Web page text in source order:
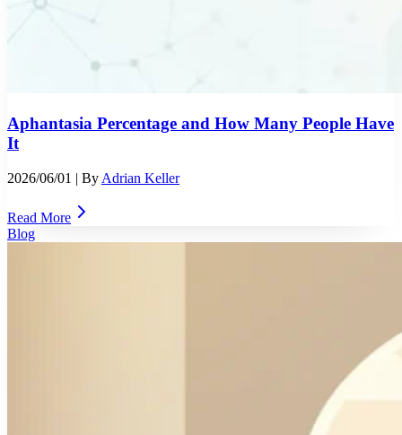
Aphantasia Percentage and How Many People Have
It
2026/06/01 | By Adrian Keller
Read More
Blog